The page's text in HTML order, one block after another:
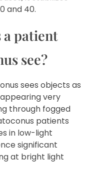
and 40.
patient
see?
sees objects as
very
through fogged
patients
in low-light
significant
at bright light